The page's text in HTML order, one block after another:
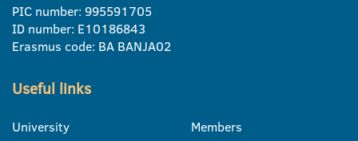
PIC number: 995591705
ID number: E10186843
Erasmus code: BA BANJA02
Useful links
University
Members